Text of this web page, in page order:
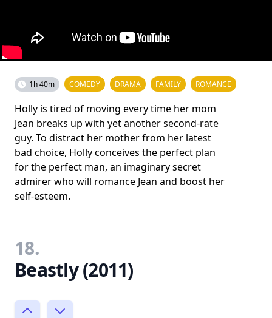
1h 40m COMEDY DRAMA FAMILY ROMANCE
Holly is tired of moving every time her mom
Jean breaks up with yet another second-rate
guy. To distract her mother from her latest
bad choice, Holly conceives the perfect plan
for the perfect man, an imaginary secret
admirer who will romance Jean and boost her
self-esteem.
18.
Beastly (2011)